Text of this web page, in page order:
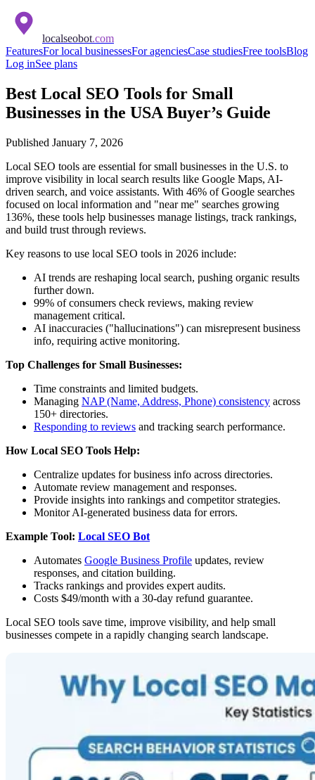
localseobot.com
FeaturesFor local businessesFor agenciesCase studiesFree toolsBlog
Log inSee plans
Best Local SEO Tools for Small
Businesses in the USA Buyer’s Guide
Published January 7, 2026
Local SEO tools are essential for small businesses in the U.S. to
improve visibility in local search results like Google Maps, AI-
driven search, and voice assistants. With 46% of Google searches
focused on local information and "near me" searches growing
136%, these tools help businesses manage listings, track rankings,
and build trust through reviews.
Key reasons to use local SEO tools in 2026 include:
AI trends are reshaping local search, pushing organic results
further down.
99% of consumers check reviews, making review
management critical.
AI inaccuracies ("hallucinations") can misrepresent business
info, requiring active monitoring.
Top Challenges for Small Businesses:
Time constraints and limited budgets.
Managing NAP (Name, Address, Phone) consistency across
150+ directories.
Responding to reviews and tracking search performance.
How Local SEO Tools Help:
Centralize updates for business info across directories.
Automate review management and responses.
Provide insights into rankings and competitor strategies.
Monitor AI-generated business data for errors.
Example Tool: Local SEO Bot
Automates Google Business Profile updates, review
responses, and citation building.
Tracks rankings and provides expert audits.
Costs $49/month with a 30-day refund guarantee.
Local SEO tools save time, improve visibility, and help small
businesses compete in a rapidly changing search landscape.